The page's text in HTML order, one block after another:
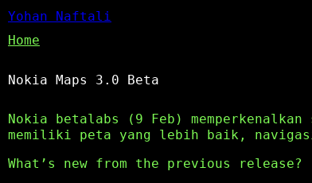
Yohan Naftali
Home
Nokia Maps 3.0 Beta
Nokia betalabs (9 Feb)
memiliki peta yang lebih baik,
What’s new from the previous release?